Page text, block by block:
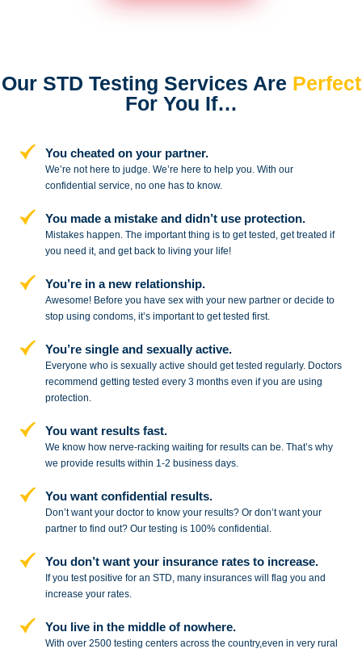
Our STD Testing Services Are Perfect
For You If…
You cheated on your partner.
We’re not here to judge. We’re here tohelp you. With our
confidential service,no one has to know.
You made a mistake anddidn’t use protection.
Mistakes happen. The important thing is to get tested, get treated if
you need it, and get back to living your life!
You’re in a new relationship.
Awesome! Before you have sex with your new partner or decide to
stopusing condoms, it’s important to get tested first.
You’re single and sexually active.
Everyone who is sexually active should get tested regularly. Doctors
recommend getting tested every 3 months even if you are using
protection.
You want results fast.
We know how nerve-racking waiting for results can be. That’s why
we provide results within 1-2 business days.
You want confidential results.
Don’t want your doctor to know your results? Or don’t want your
partner tofind out? Our testing is 100% confidential.
You don’t want your insurance rates to increase.
If you test positive for an STD,many insurances will flag you and
increase your rates.
You live in the middle of nowhere.
With over 2500 testing centers acrossthe country,even in very rural